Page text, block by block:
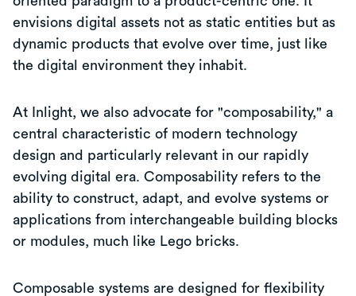
envisions digital assets not as static entities but as
dynamic products that evolve over time, just like
the digital environment they inhabit.
At Inlight, we also advocate for "composability," a
central characteristic of modern technology
design and particularly relevant in our rapidly
evolving digital era. Composability refers to the
ability to construct, adapt, and evolve systems or
applications from interchangeable building blocks
or modules, much like Lego bricks.
Composable systems are designed for flexibility